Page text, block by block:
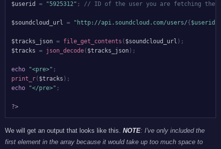
$userid
= "5925312" ; // ID of the user you are fetching the
$soundcloud_url = "http://api.soundcloud.com/users/{ $userid
$tracks_json = file_get_contents ( $soundcloud_url ) ;
$tracks = json_decode( $tracks_json ) ;
echo "<pre>" ;
print_r( $tracks ) ;
echo
"</pre>" ;
?>
We will get an output that looks like this. NOTE: I've only included the
first element in the array because it would take up too much space to